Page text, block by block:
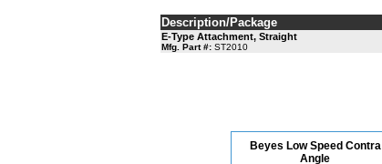
Description/Package
E-Type Attachment, Straight
Mfg. Part #: ST2010
Beyes Low Speed Contra
Angle